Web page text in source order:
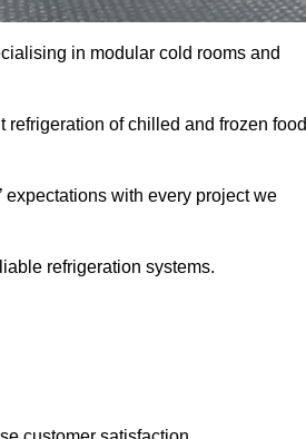
in modular cold rooms and
of chilled and frozen food
expectations with every project we
refrigeration systems.